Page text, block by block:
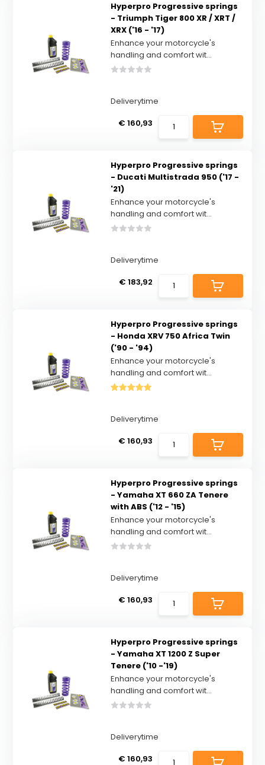
Hyperpro Progressive springs
- Triumph Tiger 800 XR / XRT /
XRX ('16 - '17)
Enhance your motorcycle's
handling and comfort wit...
Deliverytime
€ 160,93
Hyperpro Progressive springs
- Ducati Multistrada 950 ('17 -
'21)
Enhance your motorcycle's
handling and comfort wit...
Deliverytime
€ 183,92
Hyperpro Progressive springs
- Honda XRV 750 Africa Twin
('90 - '94)
Enhance your motorcycle's
handling and comfort wit...
Deliverytime
€ 160,93
Hyperpro Progressive springs
- Yamaha XT 660 ZA Tenere
with ABS ('12 - '15)
Enhance your motorcycle's
handling and comfort wit...
Deliverytime
€ 160,93
Hyperpro Progressive springs
- Yamaha XT 1200 Z Super
Tenere ('10 -'19)
Enhance your motorcycle's
handling and comfort wit...
Deliverytime
€ 160,93